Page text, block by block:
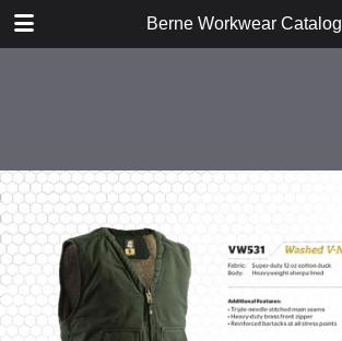
Berne Workwear Catalog
Jackets, Coats, and Vests
Bibs and Coveralls
Fleece
Shirts